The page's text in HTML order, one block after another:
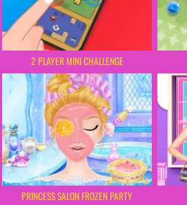
2 PLAYER MINI CHALLENGE
PRINCESS SALON FROZEN PARTY